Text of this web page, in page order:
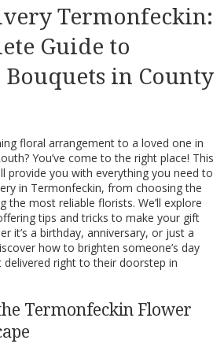
Termonfeckin:
Guide to
in County
floral arrangement to a loved one in
You’ve come to the right place! This
provide you with everything you need to
in Termonfeckin, from choosing the
most reliable florists. We’ll explore
tips and tricks to make your gift
it’s a birthday, anniversary, or just a
how to brighten someone’s day
right to their doorstep in
Termonfeckin Flower